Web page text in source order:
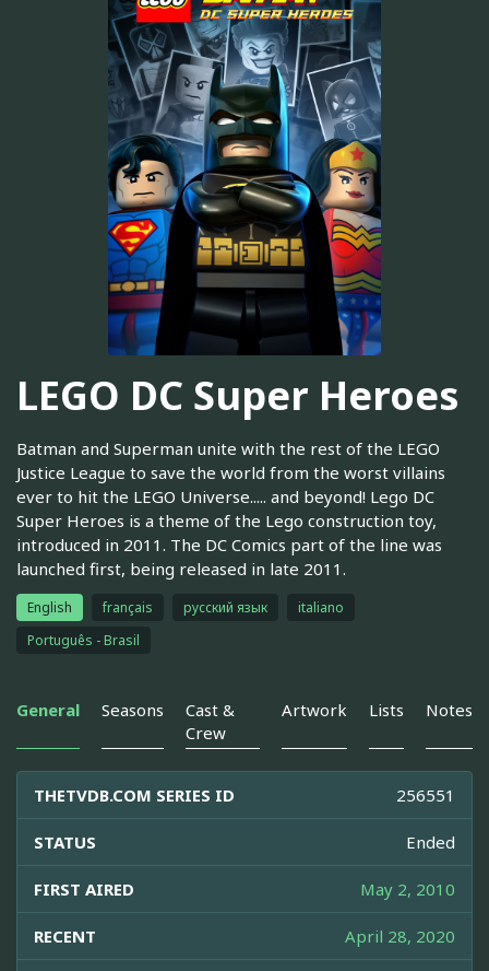
LEGO DC Super Heroes
Batman and Superman unite with the rest of the LEGO
Justice League to save the world from the worst villains
ever to hit the LEGO Universe..... and beyond! Lego DC
Super Heroes is a theme of the Lego construction toy,
introduced in 2011. The DC Comics part of the line was
launched first, being released in late 2011.
English français русский язык
italiano
Português - Brasil
General Seasons
Cast &
Crew
Artwork Lists Notes
THETVDB.COM SERIES ID 256551
STATUS Ended
FIRST AIRED May 2, 2010
RECENT April 28, 2020